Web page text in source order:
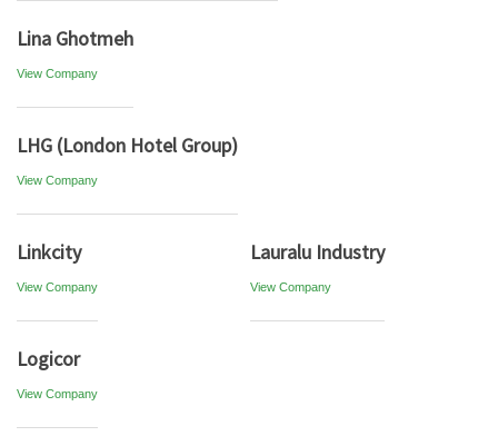
Lina Ghotmeh
View Company
LHG (London Hotel Group)
View Company
Linkcity
View Company
Lauralu Industry
View Company
Logicor
View Company